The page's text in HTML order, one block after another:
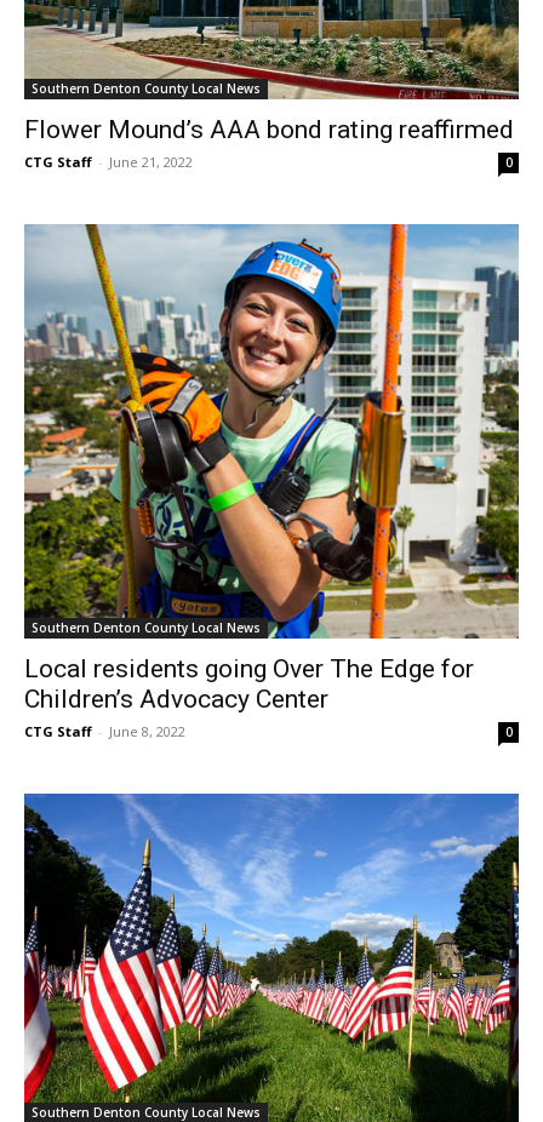
Southern Denton County Local News
Flower Mound’s AAA bond rating reaffirmed
CTG Staff - June 21, 2022 0
Southern Denton County Local News
Local residents going Over The Edge for
Children’s Advocacy Center
CTG Staff - June 8, 2022 0
Southern Denton County Local News